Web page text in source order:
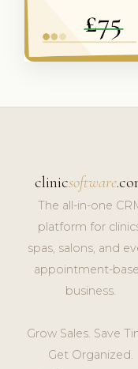
clinicsoftware
The all-in-one
platform for
spas, salons, and
appointment-
business.
Grow Sales. Save
Get Organized.